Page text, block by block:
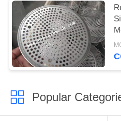
Popular